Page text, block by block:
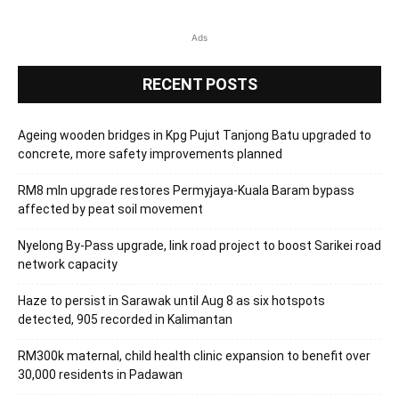
Ads
RECENT POSTS
Ageing wooden bridges in Kpg Pujut Tanjong Batu upgraded to
concrete, more safety improvements planned
RM8 mln upgrade restores Permyjaya-Kuala Baram bypass
affected by peat soil movement
Nyelong By-Pass upgrade, link road project to boost Sarikei road
network capacity
Haze to persist in Sarawak until Aug 8 as six hotspots
detected, 905 recorded in Kalimantan
RM300k maternal, child health clinic expansion to benefit over
30,000 residents in Padawan